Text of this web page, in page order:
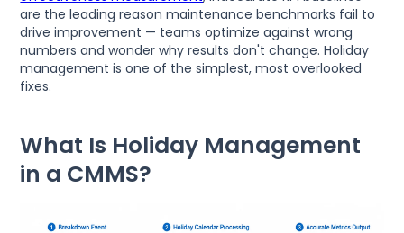
are the leading reason maintenance benchmarks fail to
drive improvement — teams optimize against wrong
numbers and wonder why results don't change. Holiday
management is one of the simplest, most overlooked
fixes.
What Is Holiday Management
in a CMMS?